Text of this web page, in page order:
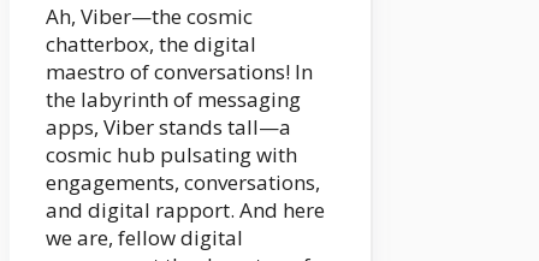
Ah, Viber—the cosmic
chatterbox, the digital
maestro of conversations! In
the labyrinth of messaging
apps, Viber stands tall—a
cosmic hub pulsating with
engagements, conversations,
and digital rapport. And here
we are, fellow digital